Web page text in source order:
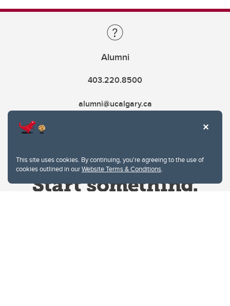
This site uses cookies. By continuing, you're agreeing to the use of
cookies outlined in ourWebsite Terms & Conditions.
Alumni
403.220.8500
alumni@ucalgary.ca